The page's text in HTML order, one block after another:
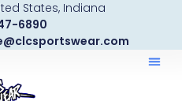
States, Indiana
6890